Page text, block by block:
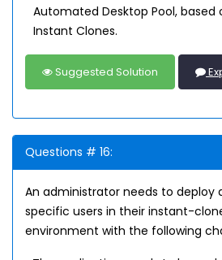
Automated Desktop Pool, based
Instant Clones.
Suggested Solution
Questions # 16:
An administrator needs to deploy
specific users in their instant-
environment with the following